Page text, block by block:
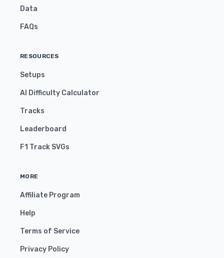
Data
FAQs
RESOURCES
Setups
AI Difficulty Calculator
Tracks
Leaderboard
F1 Track SVGs
MORE
Affiliate Program
Help
Terms of Service
Privacy Policy